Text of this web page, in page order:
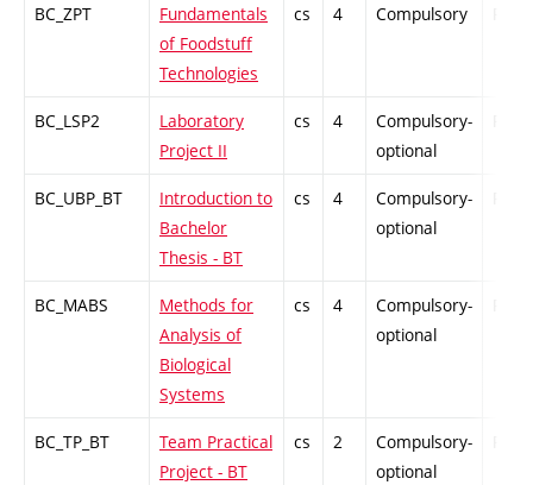
BC_ZPT
Fundamentals
of Foodstuff
Technologies
cs 4 Compulsory
BC_LSP2
Laboratory
Project II
cs 4
Compulsory-
optional
BC_UBP_BT
Introduction to
Bachelor
Thesis - BT
cs 4
Compulsory-
optional
BC_MABS
Methods for
Analysis of
Biological
Systems
cs 4
Compulsory-
optional
BC_TP_BT
Team Practical
Project - BT
cs 2
Compulsory-
optional